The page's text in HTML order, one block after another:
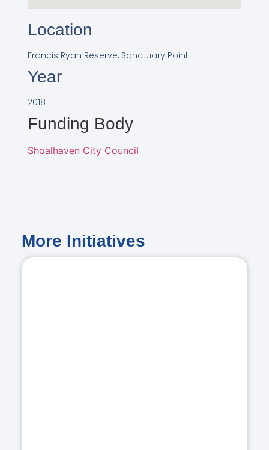
Location
Francis Ryan Reserve, Sanctuary Point
Year
2018
Funding Body
Shoalhaven City Council
More Initiatives